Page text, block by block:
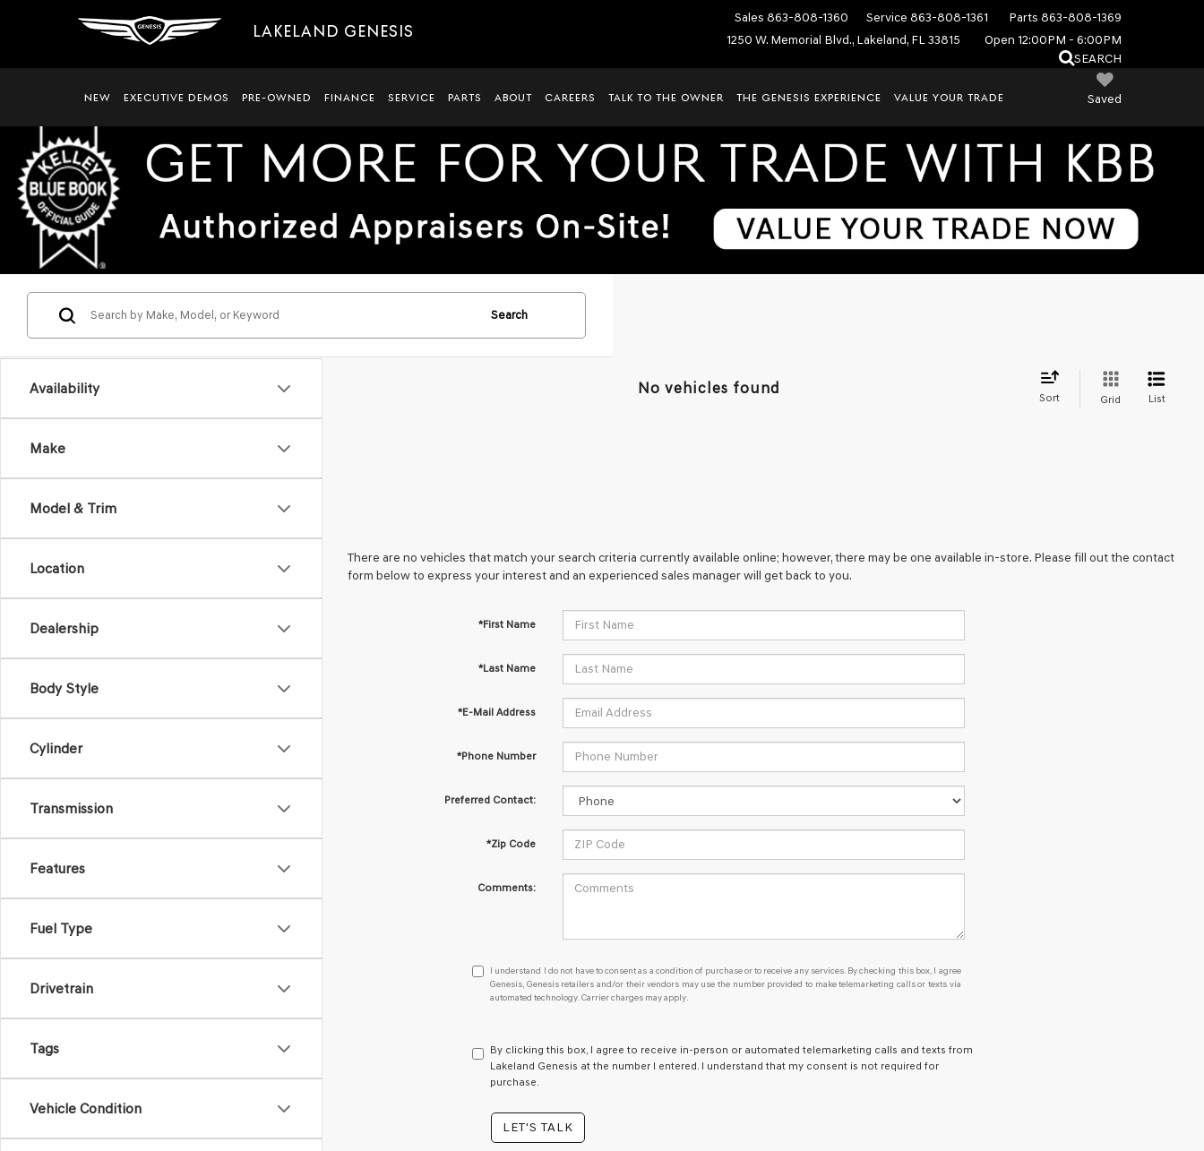
LAKELAND GENESIS
Sales 863-808-1360 Service 863-808-1361 Parts 863-808-1369
1250 W. Memorial Blvd., Lakeland, FL 33815
Open 12:00PM - 6:00PM
SEARCH
Saved
NEW EXECUTIVE DEMOS PRE-OWNED FINANCE SERVICE PARTS ABOUT CAREERS TALK TO THE OWNER THE GENESIS EXPERIENCE VALUE YOUR TRADE
Availability
Make
Model & Trim
Location
Dealership
Body Style
Cylinder
Transmission
Features
Fuel Type
Drivetrain
Tags
Vehicle Condition
Search
No vehicles found
Sort Grid List
There are no vehicles that match your search criteria currently available online; however, there may be one available in-store. Please fill out the contact
form below to express your interest and an experienced sales manager will get back to you.
*First Name
*Last Name
*E-Mail Address
*Phone Number
Preferred Contact:
*Zip Code
Comments:
I
understand
I
have
to
consent
a
condition
of
I understand I do not have to consent as a condition of purchase or to receive any services. By checking this box, I agree
Genesis, Genesis retailers and/or their vendors may use the number provided to make telemarketing calls or texts via
automated technology. Carrier charges may apply.
By clicking this box, I agree to receive in-person or automated telemarketing calls and texts from
Lakeland Genesis at the number I entered. I understand that my consent is not required for
purchase.
LET'S TALK